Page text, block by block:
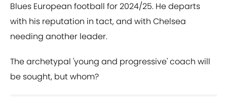
Blues European football for 2024/25. He departs
with his reputation in tact, and with Chelsea
needing another leader.
The archetypal 'young and progressive' coach will
be sought, but whom?